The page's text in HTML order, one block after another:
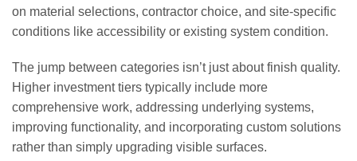
on material selections, contractor choice, and site-specific
conditions like accessibility or existing system condition.
The jump between categories isn’t just about finish quality.
Higher investment tiers typically include more
comprehensive work, addressing underlying systems,
improving functionality, and incorporating custom solutions
rather than simply upgrading visible surfaces.